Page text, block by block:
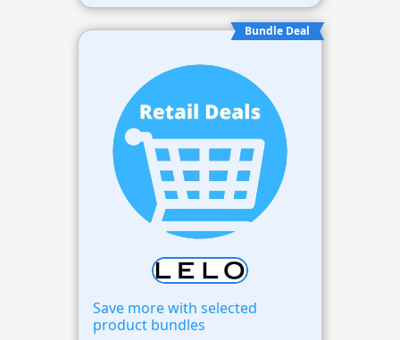
Bundle Deal
Save more with selected
product bundles